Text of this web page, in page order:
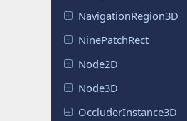
NavigationRegion3D
NinePatchRect
Node2D
Node3D
OccluderInstance3D